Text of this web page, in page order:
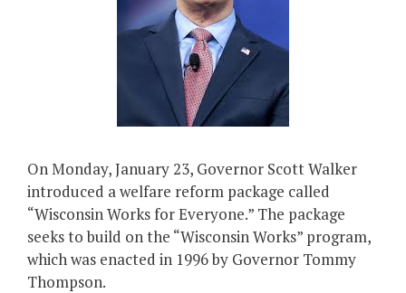
On Monday, January 23, Governor Scott Walker
introduced a welfare reform package called
“Wisconsin Works for Everyone.” The package
seeks to build on the “Wisconsin Works” program,
which was enacted in 1996 by Governor Tommy
Thompson.